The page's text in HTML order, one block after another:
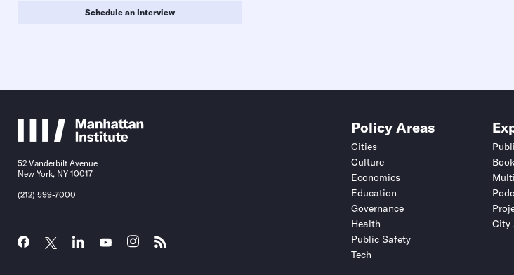
Schedule an Interview
Submit
This site is protected by hCaptcha and its Privacy
Submit
This site is protected by hCaptcha and its Privacy
52 Vanderbilt Avenue
New York, NY 10017
(212) 599-7000
Policy Areas
Cities
Culture
Economics
Education
Governance
Health
Public Safety
Tech
City